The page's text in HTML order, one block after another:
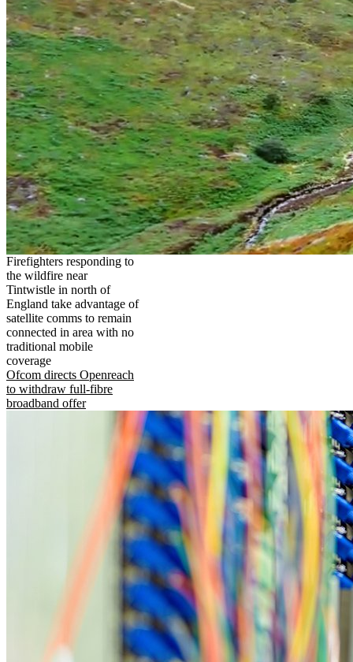
Firefighters responding to
the wildfire near
Tintwistle in north of
England take advantage of
satellite comms to remain
connected in area with no
traditional mobile
coverage
Ofcom directs Openreach
to withdraw full-fibre
broadband offer